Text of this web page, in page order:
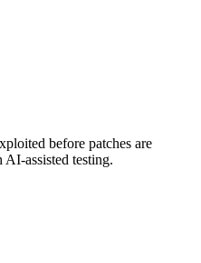
before patches are
assisted testing.